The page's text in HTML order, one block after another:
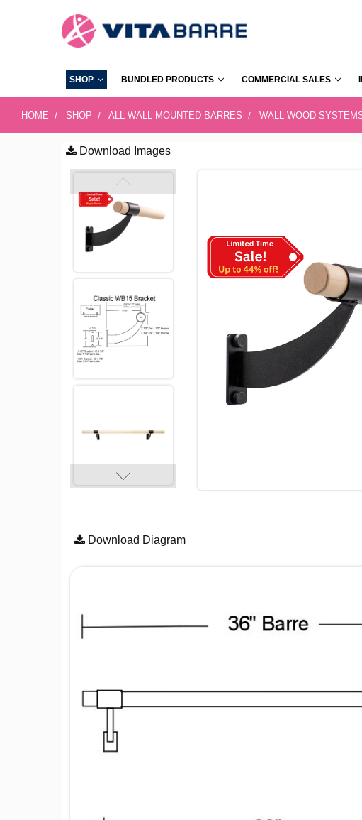
SHOP BUNDLED PRODUCTS COMMERCIAL SALES
HOME SHOP ALL WALL MOUNTED BARRES WALL WOOD
Download Images
Download Diagram
FREQUENTLY
BOUGHT
TOGETHER:
SELECT
ALL
SELECTED
TO CART